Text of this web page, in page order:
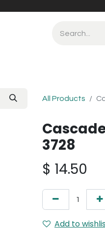
All Products
3728
$ 14.50
Add to